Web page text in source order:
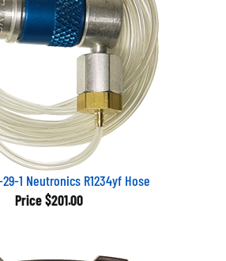
1 Neutronics R1234yf Hose
Price $201.00